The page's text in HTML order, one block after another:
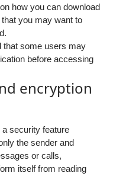
how you can download
you may want to
that some users may
before accessing
encryption
security feature
the sender and
or calls,
itself from reading